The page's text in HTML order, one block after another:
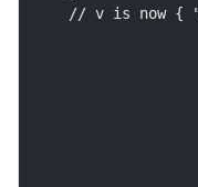
// v is now {